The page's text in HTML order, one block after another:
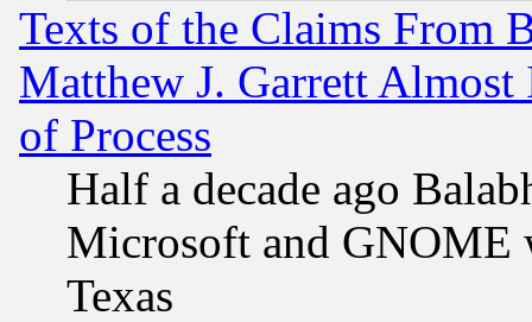
Texts of the Claims From
Matthew J. Garrett
of Process
Half a decade ago
Microsoft and GNOME
Texas